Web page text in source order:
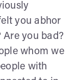
you abhor
you bad?
whom we
with